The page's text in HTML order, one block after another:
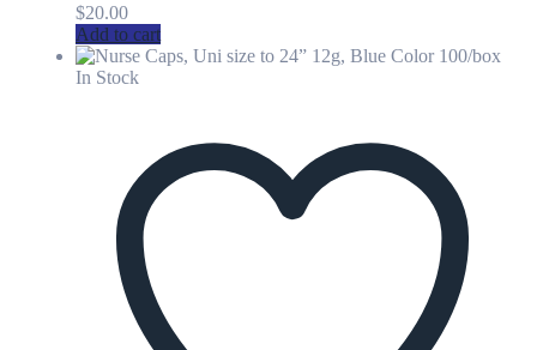
$20.00
Add to cart
In Stock